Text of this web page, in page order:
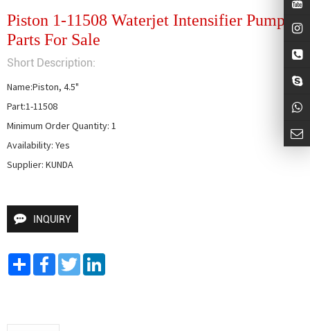
Piston 1-11508 Waterjet Intensifier Pump
Parts For Sale
Short Description:
Name:Piston, 4.5"
Part:1-11508
Minimum Order Quantity: 1
Availability: Yes
Supplier: KUNDA
INQUIRY
Share FacebookTwitter